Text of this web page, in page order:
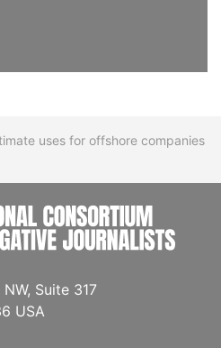
uses for offshore companies
Suite 317
USA